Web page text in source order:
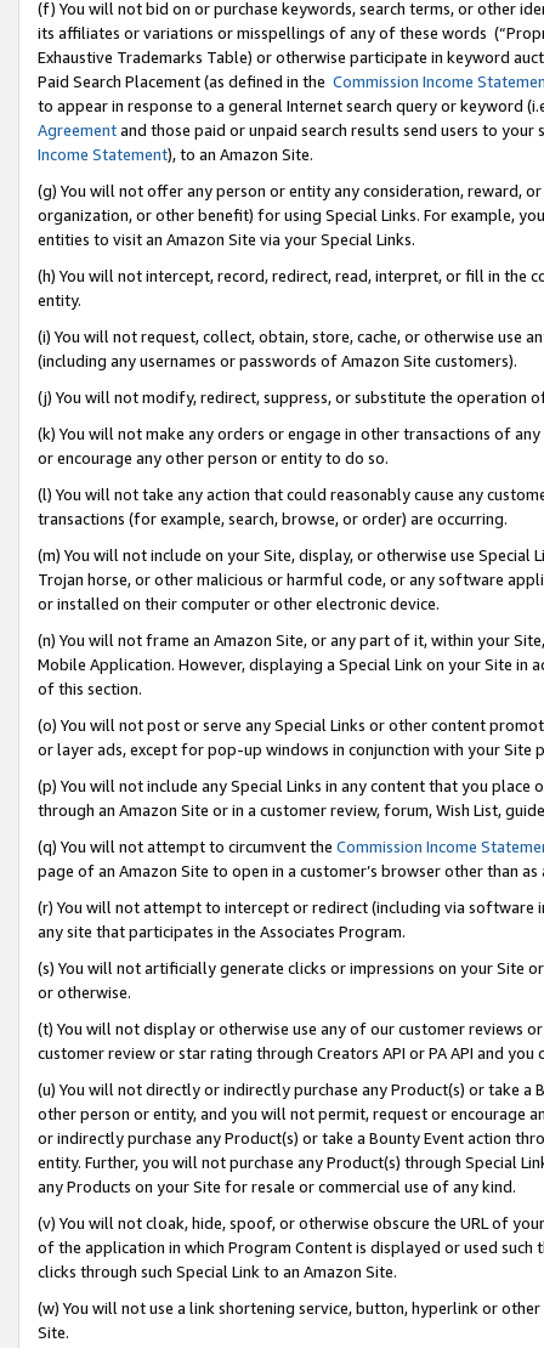
(f) You will not bid on or purchase keywords, search terms, or other
its affiliates or variations or misspellings of any of these words
Exhaustive Trademarks Table) or otherwise participate in keyword
Paid Search Placement (as defined in the Commission Income
to appear in response to a general Internet search query or keyword
Agreementand those paid or unpaid search results send users to
Income Statement), to an Amazon Site.
(g) You will not offer any person or entity any consideration, reward,
organization, or other benefit) for using Special Links. For example,
entities to visit an Amazon Site via your Special Links.
(h) You will not intercept, record, redirect, read, interpret, or fill in
entity.
(i) You will not request, collect, obtain, store, cache, or otherwise use
(including any usernames or passwords of Amazon Site customers).
(j) You will not modify, redirect, suppress, or substitute the operation
(k) You will not make any orders or engage in other transactions of
or encourage any other person or entity to do so.
(l) You will not take any action that could reasonably cause any
transactions (for example, search, browse, or order) are occurring.
(m) You will not include on your Site, display, or otherwise use
Trojan horse, or other malicious or harmful code, or any software
or installed on their computer or other electronic device.
(n) You will not frame an Amazon Site, or any part of it, within your
Mobile Application. However, displaying a Special Link on your Site
of this section.
(o) You will not post or serve any Special Links or other content
or layer ads, except for pop-up windows in conjunction with your
(p) You will not include any Special Links in any content that you
through an Amazon Site or in a customer review, forum, Wish List,
(q) You will not attempt to circumvent the Commission Income
page of an Amazon Site to open in a customer’s browser other than
(r) You will not attempt to intercept or redirect (including via software
any site that participates in the Associates Program.
(s) You will not artificially generate clicks or impressions on your Site
or otherwise.
(t) You will not display or otherwise use any of our customer reviews
customer review or star rating through Creators API or PA API and
(u) You will not directly or indirectly purchase any Product(s) or take
other person or entity, and you will not permit, request or encourage
or indirectly purchase any Product(s) or take a Bounty Event action
entity. Further, you will not purchase any Product(s) through Special
any Products on your Site for resale or commercial use of any kind.
(v) You will not cloak, hide, spoof, or otherwise obscure the URL of
of the application in which Program Content is displayed or used
clicks through such Special Link to an Amazon Site.
(w) You will not use a link shortening service, button, hyperlink or
Site.